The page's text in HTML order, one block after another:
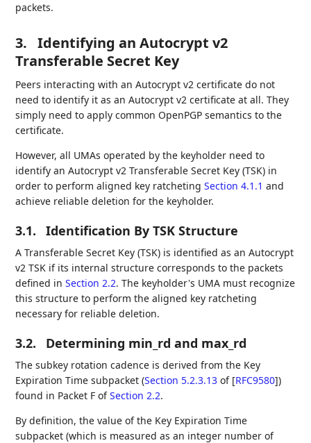
packets.
3.
Identifying an Autocrypt v2
Transferable Secret Key
Peers interacting with an Autocrypt v2 certificate do not
need to identify it as an Autocrypt v2 certificate at all. They
simply need to apply common OpenPGP semantics to the
certificate.
However, all UMAs operated by the keyholder need to
identify an Autocrypt v2 Transferable Secret Key (TSK) in
order to perform aligned key ratchetingSection 4.1.1 and
achieve reliable deletion for the keyholder.
3.1. Identification By TSK Structure
A Transferable Secret Key (TSK) is identified as an Autocrypt
v2 TSK if its internal structure corresponds to the packets
defined inSection 2.2. The keyholder's UMA must recognize
this structure to perform the aligned key ratcheting
necessary for reliable deletion.
3.2. Determining min_rd and max_rd
The subkey rotation cadence is derived from the Key
Expiration Time subpacket (Section 5.2.3.13 of [RFC9580])
found in Packet F ofSection 2.2.
By definition, the value of the Key Expiration Time
subpacket (which is measured as an integer number of